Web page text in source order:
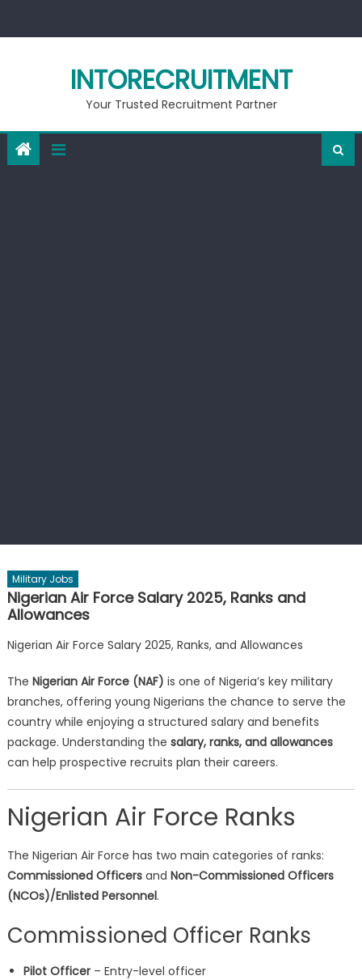
INTORECRUITMENT
Your Trusted Recruitment Partner
Military Jobs
Nigerian Air Force Salary 2025, Ranks and
Allowances
Nigerian Air Force Salary 2025, Ranks, and Allowances
The Nigerian Air Force (NAF) is one of Nigeria’s key military
branches, offering young Nigerians the chance to serve the
country while enjoying a structured salary and benefits
package. Understanding the salary, ranks, and allowances
can help prospective recruits plan their careers.
Nigerian Air Force Ranks
The Nigerian Air Force has two main categories of ranks:
Commissioned Officersand Non-Commissioned Officers
(NCOs)/Enlisted Personnel.
Commissioned Officer Ranks
Pilot Officer– Entry-level officer